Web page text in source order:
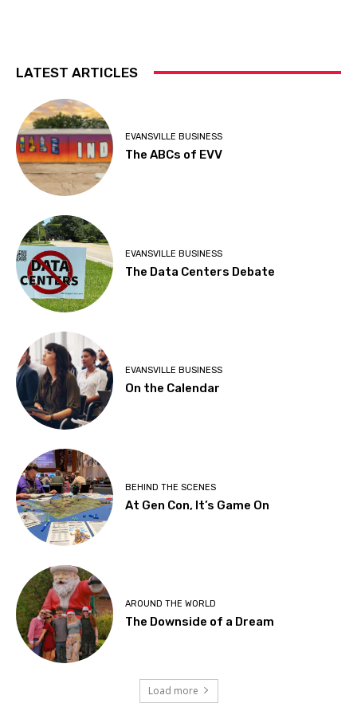
LATEST ARTICLES
EVANSVILLE BUSINESS
The ABCs of EVV
EVANSVILLE BUSINESS
The Data Centers Debate
EVANSVILLE BUSINESS
On the Calendar
BEHIND THE SCENES
At Gen Con, It’s Game On
AROUND THE WORLD
The Downside of a Dream
Load more